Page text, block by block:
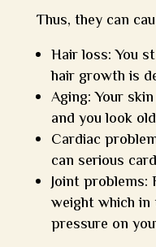
Thus, they can
Hair loss: You
hair growth is
Aging: Your
and you look
Cardiac
can serious
Joint problems:
weight which
pressure on